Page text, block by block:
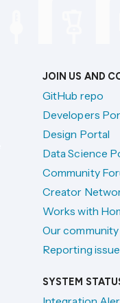
JOIN US AND
GitHub repo
Developers
Design Portal
Data Science
Community
Creator
Works with
Our community
Reporting
SYSTEM